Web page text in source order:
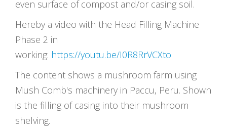
even surface of compost and/or casing soil.
Hereby a video with the Head Filling Machine
Phase 2 in
working: https://youtu.be/I0R8RrVCXto
The content shows a mushroom farm using
Mush Comb's machinery in Paccu, Peru. Shown
is the filling of casing into their mushroom
shelving.